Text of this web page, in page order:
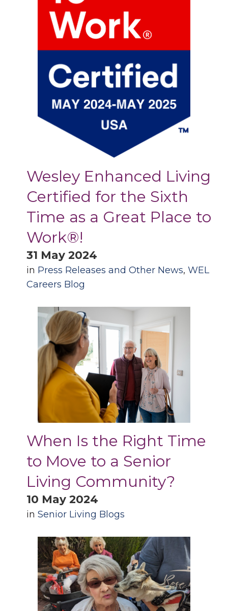
Wesley Enhanced Living
Certified for the Sixth
Time as a Great Place to
Work®!
31 May 2024
in Press Releases and Other News,WEL
Careers Blog
When Is the Right Time
to Move to a Senior
Living Community?
10 May 2024
inSenior Living Blogs